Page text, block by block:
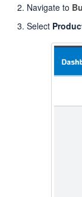
Navigate to
Select